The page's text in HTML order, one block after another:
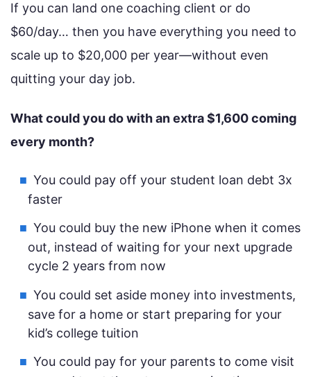
If you can land one coaching client or do
$60/day… then you have everything you need to
scale up to $20,000 per year—without even
quitting your day job.
What could you do with an extra $1,600 coming
every month?
You could pay off your student loan debt 3x
faster
You could buy the new iPhone when it comes
out, instead of waiting for your next upgrade
cycle 2 years from now
You could set aside money into investments,
save for a home or start preparing for your
kid’s college tuition
You could pay for your parents to come visit